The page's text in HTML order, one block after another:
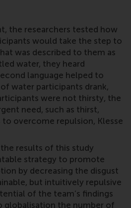
the researchers tested how
would take the step to
was described to them as
water, they heard
language helped to
water participants drank,
were not thirsty, the
need, such as thirst,
overcome repulsion, Klesse
results of this study
strategy to promote
by decreasing the disgust
but intuitively repulsive
of the team’s findings
globalisation the number of